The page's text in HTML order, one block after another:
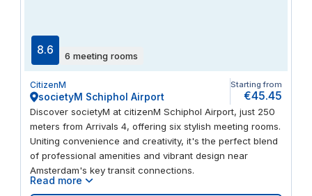
8.6 6 meeting rooms
CitizenM
societyM Schiphol Airport
Starting from
€45.45
Discover societyM at citizenM Schiphol Airport, just 250
meters from Arrivals 4, offering six stylish meeting rooms.
Uniting convenience and creativity, it's the perfect blend
of professional amenities and vibrant design near
Amsterdam's key transit connections.
Read more